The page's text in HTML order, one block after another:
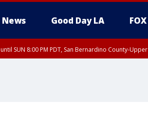
News Good Day LA
until SUN 8:00 PM PDT, San Bernardino County-